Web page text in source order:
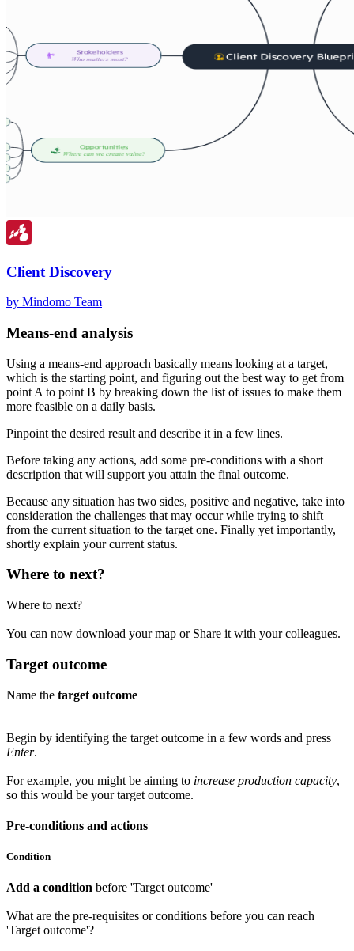
Client Discovery
by Mindomo Team
Means-end analysis
Using a means-end approach basically means looking at a target,
which is the starting point, and figuring out the best way to get from
point A to point B by breaking down the list of issues to make them
more feasible on a daily basis.
Pinpoint the desired result and describe it in a few lines.
Before taking any actions, add some pre-conditions with a short
description that will support you attain the final outcome.
Because any situation has two sides, positive and negative, take into
consideration the challenges that may occur while trying to shift
from the current situation to the target one. Finally yet importantly,
shortly explain your current status.
Where to next?
Where to next?
You can now download your map or Share it with your colleagues.
Target outcome
Name the target outcome
Begin by identifying the target outcome in a few words and press
Enter.
For example, you might be aiming to increase production capacity,
so this would be your target outcome.
Pre-conditions and actions
Condition
Add a condition before 'Target outcome'
What are the pre-requisites or conditions before you can reach
'Target outcome'?